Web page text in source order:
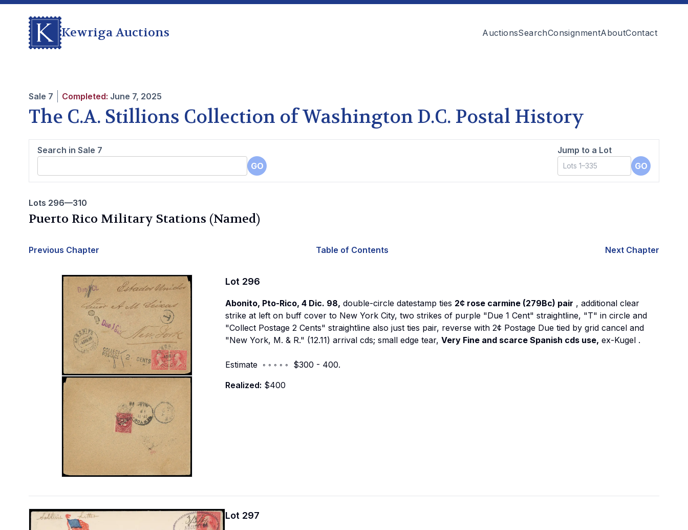
Kewriga Auctions AuctionsSearchConsignmentAboutContact
Sale 7 Completed: June 7, 2025
The C.A. Stillions Collection of Washington D.C. Postal History
Search in Sale 7
GO
Jump to a Lot
GO
Lots 296—310
Puerto Rico Military Stations (Named)
Previous Chapter Table of Contents Next Chapter
Lot 296
Abonito, Pto-Rico, 4 Dic. 98, double-circle datestamp ties 2¢ rose carmine (279Bc) pair , additional clear
strike at left on buff cover to New York City, two strikes of purple "Due 1 Cent" straightline, "T" in circle and
"Collect Postage 2 Cents" straightline also just ties pair, reverse with 2¢ Postage Due tied by grid cancel and
"New York, M. & R." (12.11) arrival cds; small edge tear, Very Fine and scarce Spanish cds use, ex-Kugel .
Estimate ◦ ◦ ◦ ◦ ◦ $300 - 400.
Realized: $400
Lot 297